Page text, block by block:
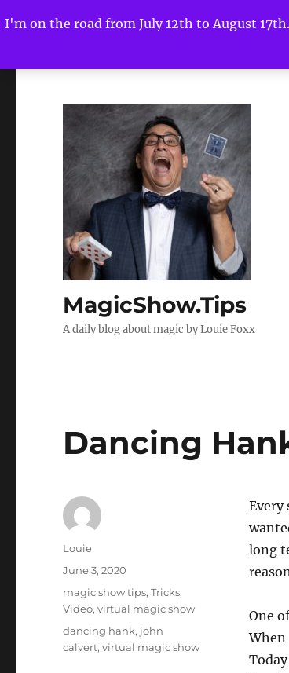
I'm on the road from July 12th to August
MagicShow.Tips
A daily blog about magic by Louie Foxx
Dancing
Every
long
One
When
Author
Louie
Posted
June 3, 2020
Categories
magic show tips,Tricks,
Video,virtual magic show
Tags
dancing hank, john
calvert,virtual magic show